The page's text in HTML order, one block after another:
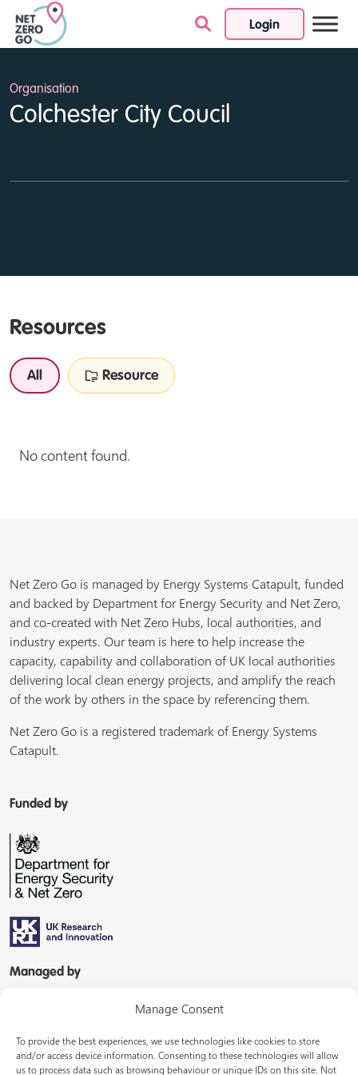
Manage Consent
To provide the best experiences, we use technologies like cookies to store
and/or access device information. Consenting to these technologies will allow
us to process data such as browsing behaviour or unique IDs on this site. Not
Login
Skip to content
Organisation
Colchester City Coucil
Resources
All Resource
No content found.
Net Zero Go is managed by Energy Systems Catapult, funded
and backed by Department for Energy Security and Net Zero,
and co-created with Net Zero Hubs, local authorities, and
industry experts. Our team is here to help increase the
capacity, capability and collaboration of UK local authorities
delivering local clean energy projects, and amplify the reach
of the work by others in the space by referencing them.
Net Zero Go is a registered trademark of Energy Systems
Catapult.
Funded by
Managed by